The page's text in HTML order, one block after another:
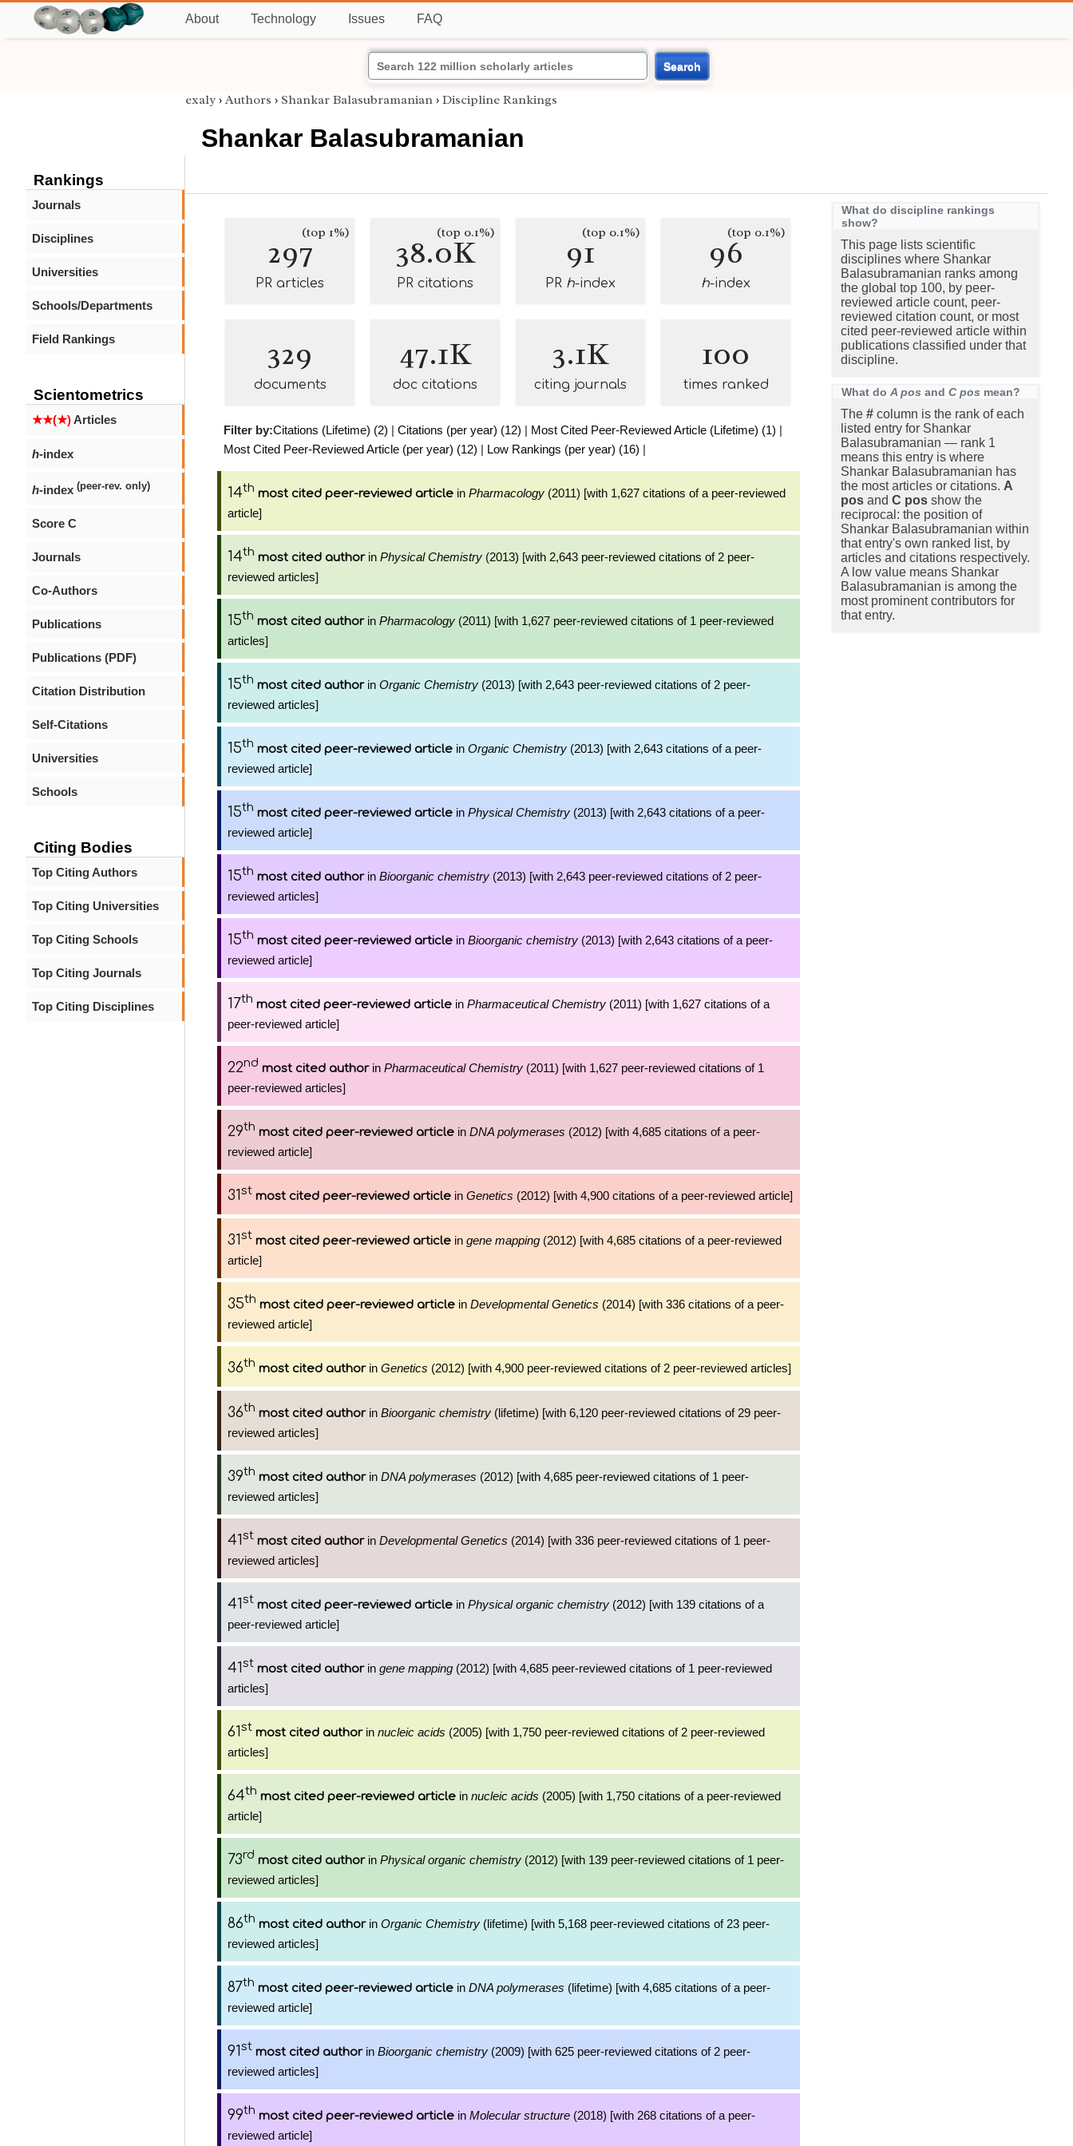
About Technology Issues FAQ
Search
Rankings
Journals
Disciplines
Universities
Schools/Departments
Field Rankings
Scientometrics
★★(★)Articles
h-index
h-index (peer-rev. only)
Score C
Journals
Co-Authors
Publications
Publications (PDF)
Citation Distribution
Self-Citations
Universities
Schools
Citing Bodies
Top Citing Authors
Top Citing Universities
Top Citing Schools
Top Citing Journals
Top Citing Disciplines
exaly › Authors › Shankar Balasubramanian › Discipline Rankings
Shankar Balasubramanian
297(top 1%)
PR articles
38.0K
(top 0.1%)
PR citations
91(top 0.1%)
PR h-index
96(top 0.1%)
h-index
329
documents
47.1K
doc citations
3.1K
citing journals
100
times ranked
Filter by:Citations (Lifetime) (2) | Citations (per year) (12) | Most Cited Peer-Reviewed Article (Lifetime) (1) |
Most Cited Peer-Reviewed Article (per year) (12) | Low Rankings (per year) (16) |
14th most cited peer-reviewed article in Pharmacology (2011) [with 1,627 citations of a peer-reviewed
article]
14th most cited authorin Physical Chemistry (2013) [with 2,643 peer-reviewed citations of 2 peer-
reviewed articles]
15th most cited authorin Pharmacology (2011) [with 1,627 peer-reviewed citations of 1 peer-reviewed
articles]
15th most cited authorin Organic Chemistry (2013) [with 2,643 peer-reviewed citations of 2 peer-
reviewed articles]
15th most cited peer-reviewed article in Organic Chemistry (2013) [with 2,643 citations of a peer-
reviewed article]
15th most cited peer-reviewed article in Physical Chemistry (2013) [with 2,643 citations of a peer-
reviewed article]
15th most cited authorin Bioorganic chemistry (2013) [with 2,643 peer-reviewed citations of 2 peer-
reviewed articles]
15th most cited peer-reviewed article in Bioorganic chemistry (2013) [with 2,643 citations of a peer-
reviewed article]
17th most cited peer-reviewed article in Pharmaceutical Chemistry (2011) [with 1,627 citations of a
peer-reviewed article]
22nd most cited authorin Pharmaceutical Chemistry (2011) [with 1,627 peer-reviewed citations of 1
peer-reviewed articles]
29th most cited peer-reviewed article in DNA polymerases (2012) [with 4,685 citations of a peer-
reviewed article]
31st most cited peer-reviewed article in Genetics (2012) [with 4,900 citations of a peer-reviewed article]
31st most cited peer-reviewed article in gene mapping (2012) [with 4,685 citations of a peer-reviewed
article]
35th most cited peer-reviewed article in Developmental Genetics (2014) [with 336 citations of a peer-
reviewed article]
36th most cited authorin Genetics (2012) [with 4,900 peer-reviewed citations of 2 peer-reviewed articles]
36th most cited authorin Bioorganic chemistry (lifetime) [with 6,120 peer-reviewed citations of 29 peer-
reviewed articles]
39th most cited authorin DNA polymerases (2012) [with 4,685 peer-reviewed citations of 1 peer-
reviewed articles]
41st most cited authorin Developmental Genetics (2014) [with 336 peer-reviewed citations of 1 peer-
reviewed articles]
41st most cited peer-reviewed article in Physical organic chemistry (2012) [with 139 citations of a
peer-reviewed article]
41st most cited authorin gene mapping (2012) [with 4,685 peer-reviewed citations of 1 peer-reviewed
articles]
61st most cited authorin nucleic acids (2005) [with 1,750 peer-reviewed citations of 2 peer-reviewed
articles]
64th most cited peer-reviewed article in nucleic acids (2005) [with 1,750 citations of a peer-reviewed
article]
73rd most cited authorin Physical organic chemistry (2012) [with 139 peer-reviewed citations of 1 peer-
reviewed articles]
86th most cited authorin Organic Chemistry (lifetime) [with 5,168 peer-reviewed citations of 23 peer-
reviewed articles]
87th most cited peer-reviewed article in DNA polymerases (lifetime) [with 4,685 citations of a peer-
reviewed article]
91st most cited authorin Bioorganic chemistry (2009) [with 625 peer-reviewed citations of 2 peer-
reviewed articles]
99th most cited peer-reviewed article in Molecular structure (2018) [with 268 citations of a peer-
reviewed article]
What do discipline rankings
show?
This page lists scientific
disciplines where Shankar
Balasubramanian ranks among
the global top 100, by peer-
reviewed article count, peer-
reviewed citation count, or most
cited peer-reviewed article within
publications classified under that
discipline.
What do A pos and C pos mean?
The # column is the rank of each
listed entry for Shankar
Balasubramanian — rank 1
means this entry is where
Shankar Balasubramanian has
the most articles or citations. A
pos and C pos show the
reciprocal: the position of
Shankar Balasubramanian within
that entry's own ranked list, by
articles and citations respectively.
A low value means Shankar
Balasubramanian is among the
most prominent contributors for
that entry.